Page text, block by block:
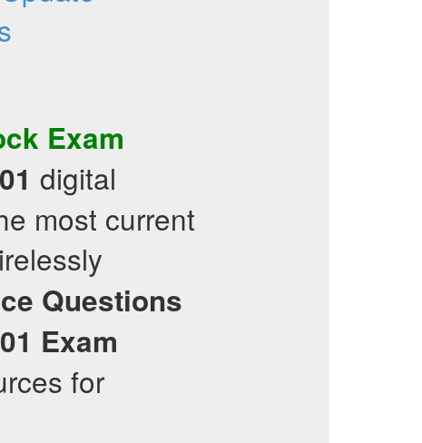
Exam
digital
most current
Questions
Exam
for